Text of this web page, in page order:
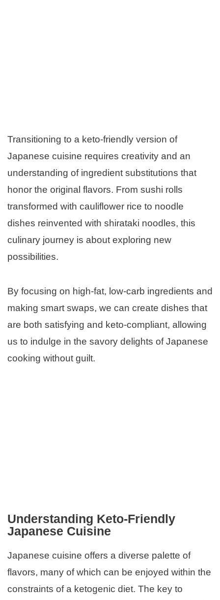
Transitioning to a keto-friendly version of
Japanese cuisine requires creativity and an
understanding of ingredient substitutions that
honor the original flavors. From sushi rolls
transformed with cauliflower rice to noodle
dishes reinvented with shirataki noodles, this
culinary journey is about exploring new
possibilities.
By focusing on high-fat, low-carb ingredients and
making smart swaps, we can create dishes that
are both satisfying and keto-compliant, allowing
us to indulge in the savory delights of Japanese
cooking without guilt.
Understanding Keto-Friendly
Japanese Cuisine
Japanese cuisine offers a diverse palette of
flavors, many of which can be enjoyed within the
constraints of a ketogenic diet. The key to